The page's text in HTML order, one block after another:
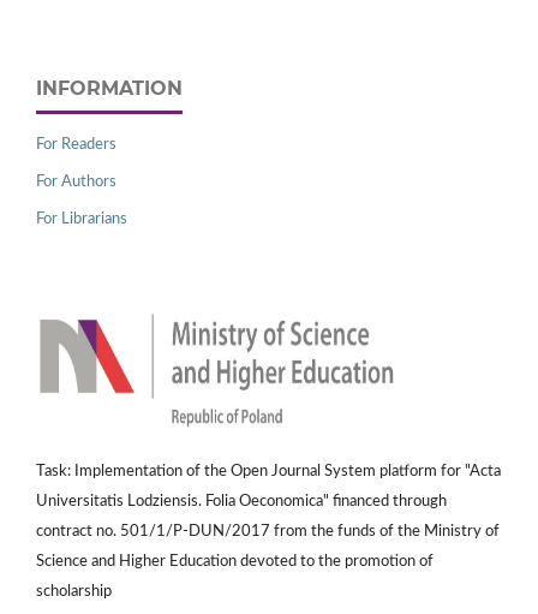
INFORMATION
For Readers
For Authors
For Librarians
Task: Implementation of the Open Journal System platform for "Acta
Universitatis Lodziensis. Folia Oeconomica" financed through
contract no. 501/1/P-DUN/2017 from the funds of the Ministry of
Science and Higher Education devoted to the promotion of
scholarship